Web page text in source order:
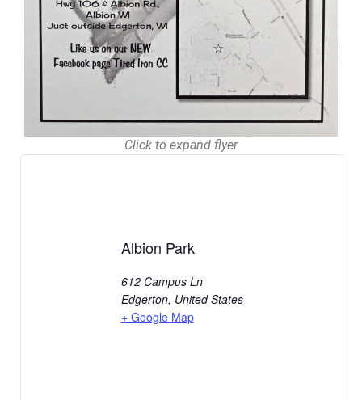
Click to expand flyer
Albion Park
612 Campus Ln
Edgerton, United States
+ Google Map